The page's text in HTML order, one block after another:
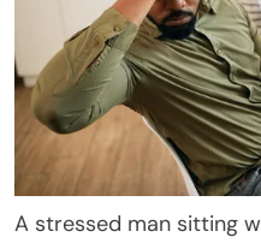
A stressed man sitting